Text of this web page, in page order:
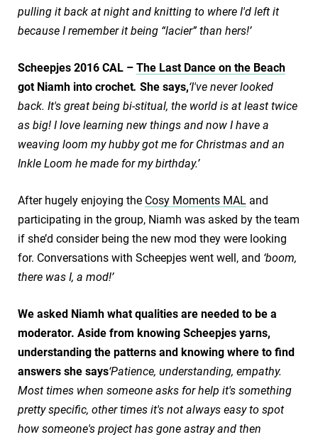
pulling it back at night and knitting to where I'd left it
because I remember it being “lacier” than hers!’
Scheepjes 2016 CAL – The Last Dance on the Beach
got Niamh into crochet. She says,‘I've never looked
back. It's great being bi-stitual, the world is at least twice
as big! I love learning new things and now I have a
weaving loom my hubby got me for Christmas and an
Inkle Loom he made for my birthday.’
After hugely enjoying the Cosy Moments MAL and
participating in the group, Niamh was asked by the team
if she’d consider being the new mod they were looking
for. Conversations with Scheepjes went well, and ‘boom,
there was I, a mod!’
We asked Niamh what qualities are needed to be a
moderator. Aside from knowing Scheepjes yarns,
understanding the patterns and knowing where to find
answers she says‘Patience, understanding, empathy.
Most times when someone asks for help it's something
pretty specific, other times it's not always easy to spot
how someone's project has gone astray and then